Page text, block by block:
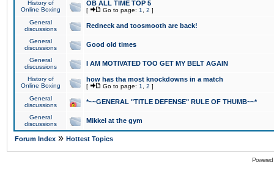
History of
Online Boxing
OB ALL TIME TOP 5
[ Go to page: 1 2 ]
General
discussions
Redneck and toosmooth are back!
General
discussions
Good old times
General
discussions
I AM MOTIVATED TOO GET MY BELT AGAIN
History of
Online Boxing
how has tha most knockdowns in a match
[ Go to page: 1 2 ]
General
discussions
*~~GENERAL "TITLE DEFENSE" RULE OF THUMB~~*
General
discussions
Mikkel at the gym
Forum Index » Hottest Topics